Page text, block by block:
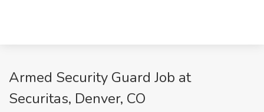
Armed Security Guard Job at
Securitas, Denver, CO